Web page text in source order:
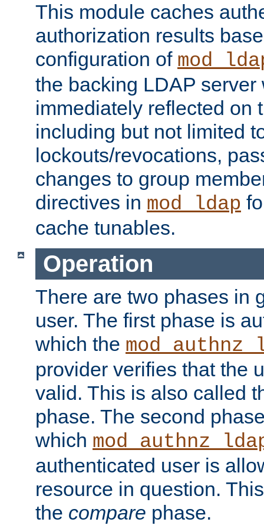
This module caches
authorization results
configuration of
the backing LDAP server
immediately reflected on
including but not limited
lockouts/revocations,
changes to group
directives in mod_ldap
cache tunables.
Operation
There are two phases in
user. The first phase is
which the
provider verifies that the
valid. This is also called
phase. The second
which
authenticated user is
resource in question.
the compare phase.